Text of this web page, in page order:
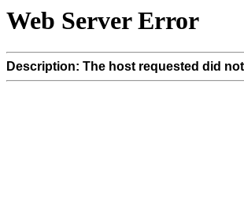
Web Server Error
Description: The host requested did